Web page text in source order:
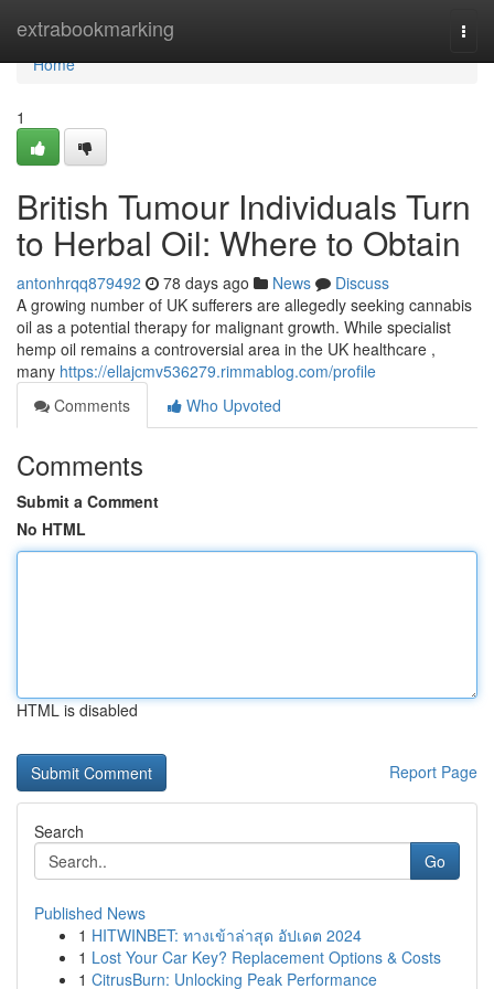
extrabookmarking
Home
Home
1
British Tumour Individuals Turn
to Herbal Oil: Where to Obtain
antonhrqq879492 78 days ago News
Discuss
A growing number of UK sufferers are allegedly seeking cannabis
oil as a potential therapy for malignant growth. While specialist
hemp oil remains a controversial area in the UK healthcare ,
many https://ellajcmv536279.rimmablog.com/profile
Comments
Who Upvoted
Comments
Submit a Comment
No HTML
HTML is disabled
Report Page
Search
Go
Published News
1 HITWINBET: ทางเข้าล่าสุด อัปเดต 2024
1 Lost Your Car Key? Replacement Options & Costs
1 CitrusBurn: Unlocking Peak Performance